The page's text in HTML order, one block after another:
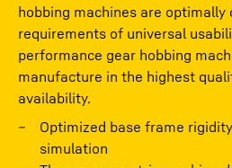
hobbing machines are
requirements of universal
performance gear hobbing
manufacture in the highest
availability.
Optimized base frame
simulation